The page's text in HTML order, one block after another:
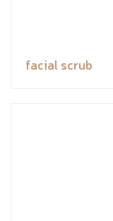
facial scrub